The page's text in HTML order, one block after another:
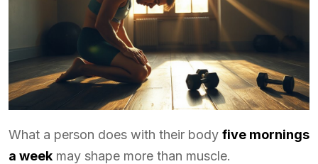
What a person does with their body five mornings
a week may shape more than muscle.